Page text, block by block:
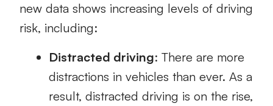
new data shows increasing levels of driving
risk, including:
Distracted driving: There are more
distractions in vehicles than ever. As a
result, distracted driving is on the rise,